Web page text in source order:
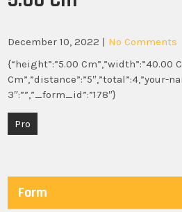
December 10, 2022 | No Comments
{“height”:”5.00 Cm”,”width”:”40.00
Cm”,”distance”:”5″,”total”:4,”your-
3″:””,”_form_id”:”178″}
Post
Pro
Form